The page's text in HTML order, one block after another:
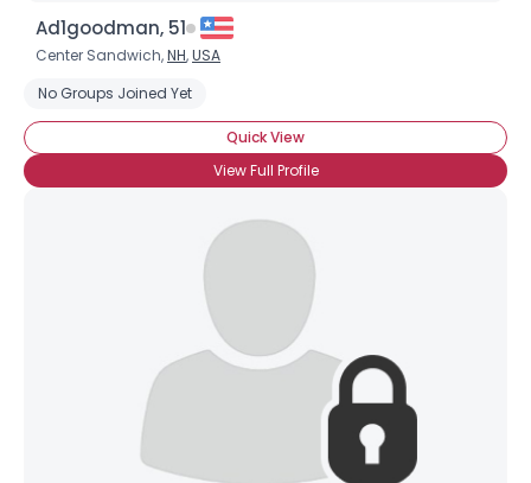
Ad1goodman, 51
Center Sandwich,NH,USA
No Groups Joined Yet
Quick View
View Full Profile